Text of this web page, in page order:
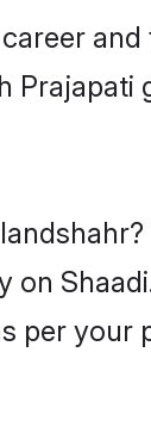
Prajapati
per your